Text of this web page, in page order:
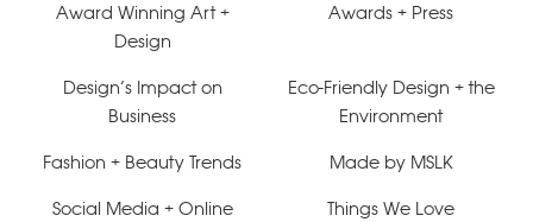
Award Winning Art +
Design
Awards + Press
Design’s Impact on
Business
Eco-Friendly Design + the
Environment
Fashion + Beauty Trends Made by MSLK
Social Media + Online
Things We Love